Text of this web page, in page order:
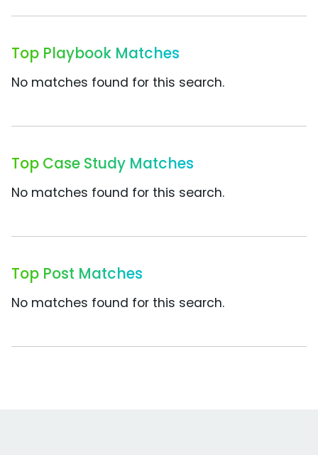
Top Playbook Matches
No matches found for this search.
Top Case Study Matches
No matches found for this search.
Top Post Matches
No matches found for this search.